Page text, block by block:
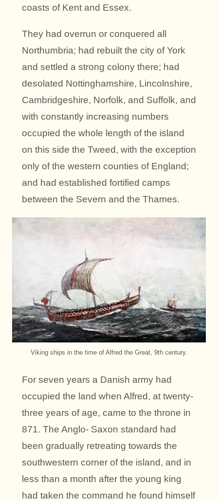
coasts of Kent and Essex.
They had overrun or conquered all
Northumbria; had rebuilt the city of York
and settled a strong colony there; had
desolated Nottinghamshire, Lincolnshire,
Cambridgeshire, Norfolk, and Suffolk, and
with constantly increasing numbers
occupied the whole length of the island
on this side the Tweed, with the exception
only of the western counties of England;
and had established fortified camps
between the Severn and the Thames.
Viking ships in the time of Alfred the Great, 9th century.
For seven years a Danish army had
occupied the land when Alfred, at twenty-
three years of age, came to the throne in
871. The Anglo- Saxon standard had
been gradually retreating towards the
southwestern corner of the island, and in
less than a month after the young king
had taken the command he found himself